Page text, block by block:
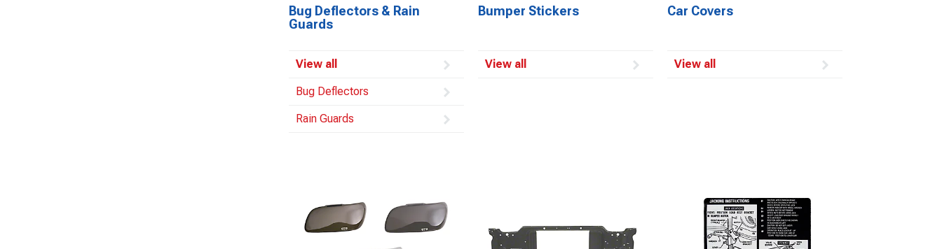
Bug Deflectors & Rain
Guards
View all
Bug Deflectors
Rain Guards
Bumper Stickers
View all
Car Covers
View all